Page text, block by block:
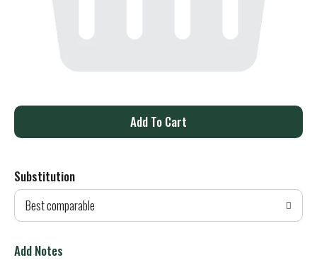
A
d
T
Substitution
Best comparable
Add Notes